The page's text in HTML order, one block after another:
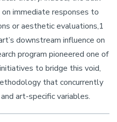
immediate responses to
or aesthetic evaluations,1
downstream influence on
program pioneered one of
to bridge this void,
that concurrently
art-specific variables.